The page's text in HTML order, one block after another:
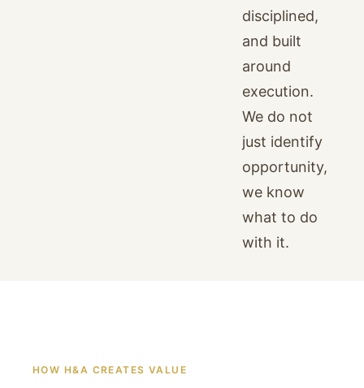
disciplined,
and built
around
execution.
We do not
just identify
opportunity,
we know
what to do
with it.
HOW H&A CREATES VALUE